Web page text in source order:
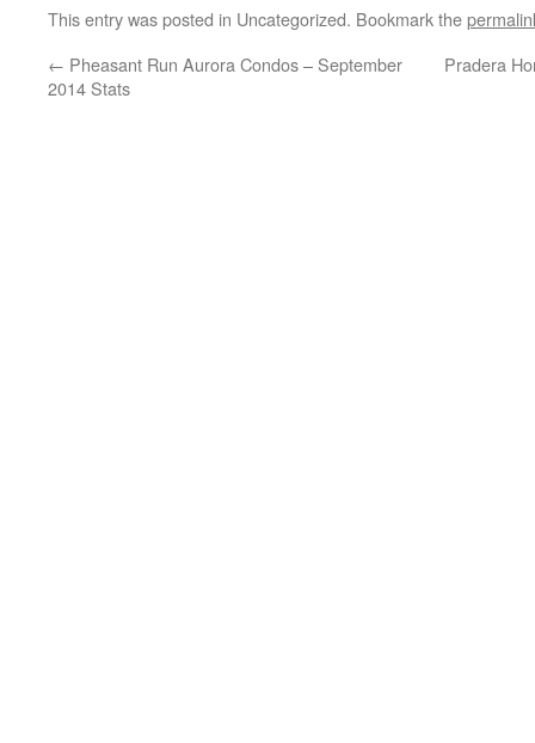
This entry was posted in Uncategorized. Bookmark the
← Pheasant Run Aurora Condos – September
2014 Stats
Pradera